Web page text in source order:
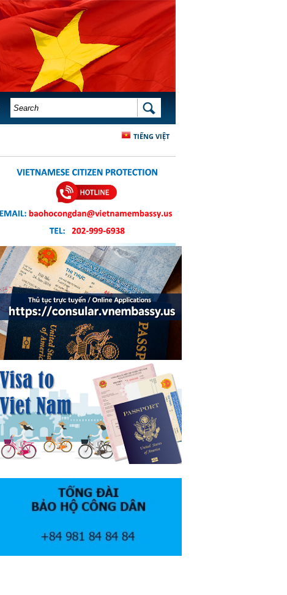
SEARCH FORM SEARCH
TIẾNG VIỆT